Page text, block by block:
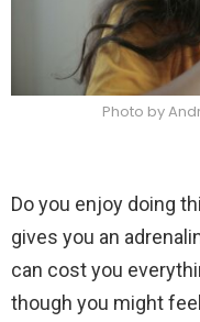
Photo by
Do you enjoy doing
gives you an
can cost you
though you might